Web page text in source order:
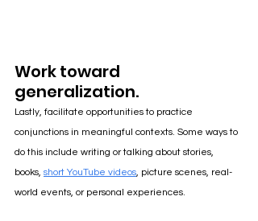
Work toward
generalization.
Lastly, facilitate opportunities to practice
conjunctions in meaningful contexts. Some ways to
do this include writing or talking about stories,
books, short YouTube videos, picture scenes, real-
world events, or personal experiences.